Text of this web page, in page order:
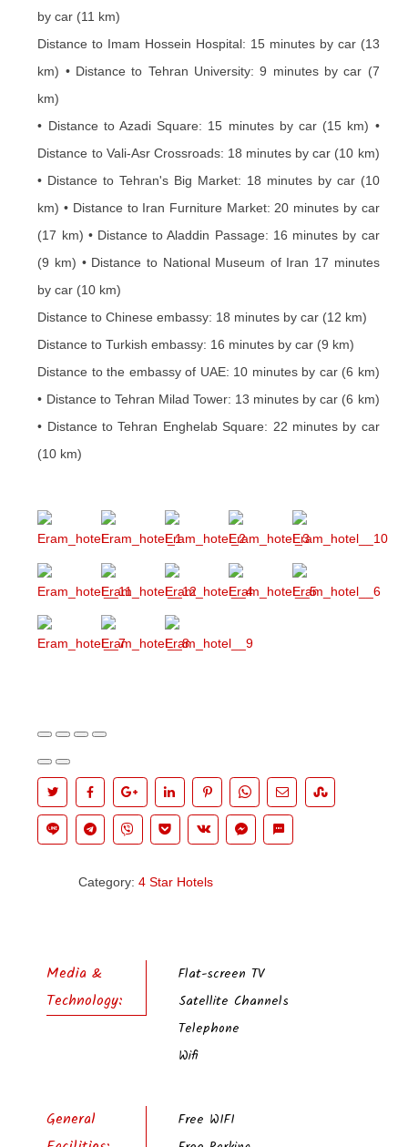
by car (11 km)
Distance to Imam Hossein Hospital: 15 minutes by car (13
km) • Distance to Tehran University: 9 minutes by car (7
km)
• Distance to Azadi Square: 15 minutes by car (15 km) •
Distance to Vali-Asr Crossroads: 18 minutes by car (10 km)
• Distance to Tehran's Big Market: 18 minutes by car (10
km) • Distance to Iran Furniture Market: 20 minutes by car
(17 km) • Distance to Aladdin Passage: 16 minutes by car
(9 km) • Distance to National Museum of Iran 17 minutes
by car (10 km)
Distance to Chinese embassy: 18 minutes by car (12 km)
Distance to Turkish embassy: 16 minutes by car (9 km)
Distance to the embassy of UAE: 10 minutes by car (6 km)
• Distance to Tehran Milad Tower: 13 minutes by car (6 km)
• Distance to Tehran Enghelab Square: 22 minutes by car
(10 km)
Category:4 Star Hotels
Media &
Technology:
Flat-screen TV
Satellite Channels
Telephone
Wifi
General
Free WIFI